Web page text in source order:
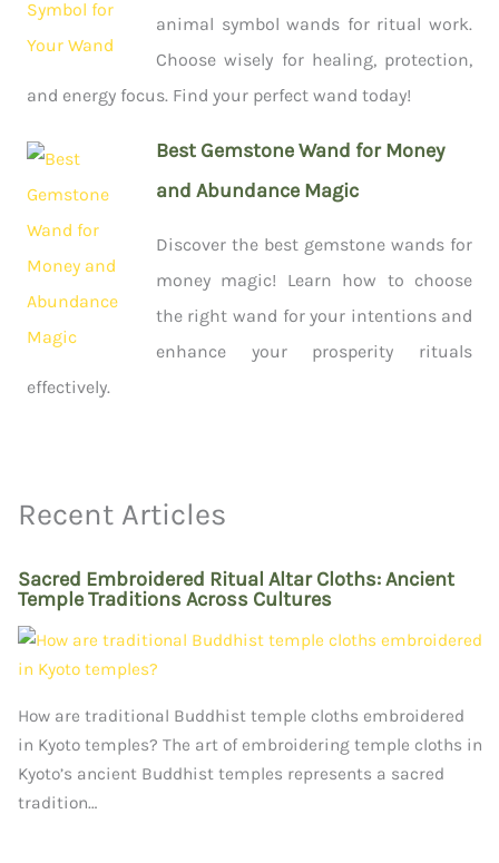
animal symbol wands for ritual work.
Choose wisely for healing, protection,
and energy focus. Find your perfect wand today!
Best Gemstone Wand for Money
and Abundance Magic
Discover the best gemstone wands for
money magic! Learn how to choose
the right wand for your intentions and
enhance your prosperity rituals
effectively.
Recent Articles
Sacred Embroidered Ritual Altar Cloths: Ancient
Temple Traditions Across Cultures
How are traditional Buddhist temple cloths embroidered
in Kyoto temples? The art of embroidering temple cloths in
Kyoto’s ancient Buddhist temples represents a sacred
tradition…